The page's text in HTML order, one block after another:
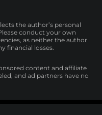
the author’s personal
conduct your own
as neither the author
financial losses.
content and affiliate
and ad partners have no